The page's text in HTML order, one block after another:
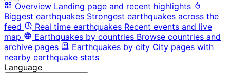
Overview Landing page and recent highlights
Biggest earthquakes Strongest earthquakes across the
feed
Real time earthquakes Recent events and live
map
Earthquakes by countries Browse countries and
archive pages
Earthquakes by city City pages with
nearby earthquake stats
Language